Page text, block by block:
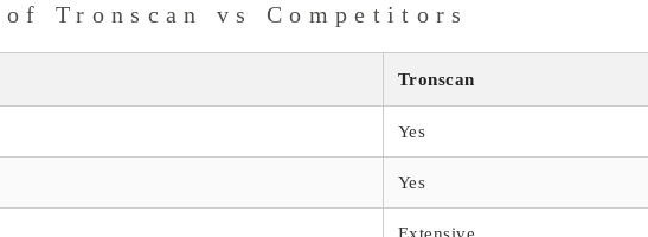
Tronscan vs Competitors
Tronscan
Yes
Yes
Extensive